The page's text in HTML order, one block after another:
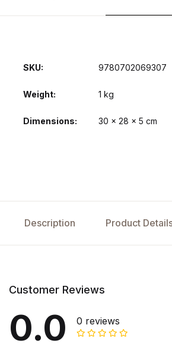
SKU: 9780702069307
Weight 1 kg
Dimensions 30 × 28 × 5 cm
Description Product
Customer Reviews
0.0 0 reviews